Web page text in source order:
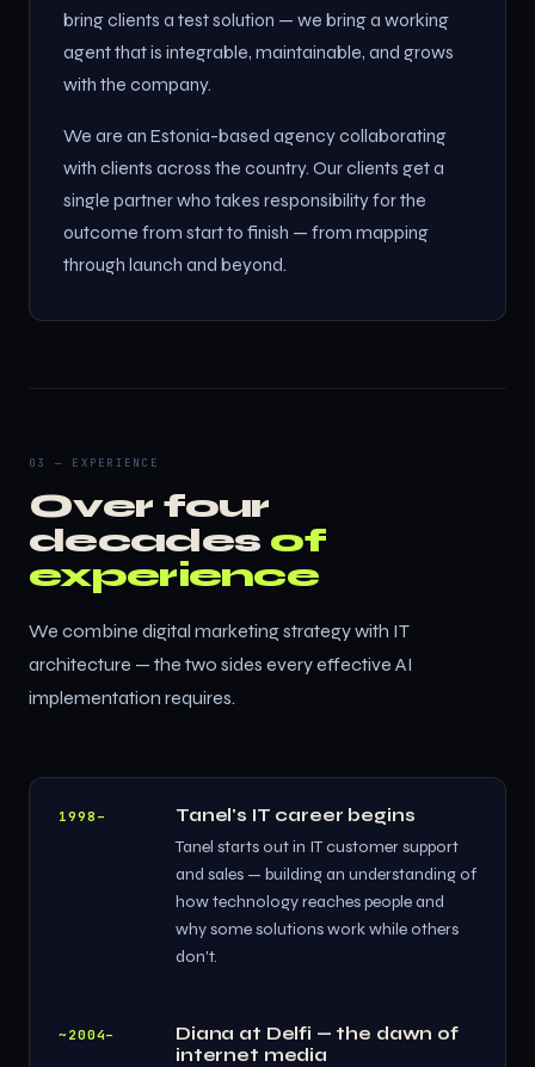
bring clients a test solution — we bring a working
agent that is integrable, maintainable, and grows
with the company.
We are an Estonia-based agency collaborating
with clients across the country. Our clients get a
single partner who takes responsibility for the
outcome from start to finish — from mapping
through launch and beyond.
03 — EXPERIENCE
Over four
decades of
experience
We combine digital marketing strategy with IT
architecture — the two sides every effective AI
implementation requires.
1998– Tanel's IT career begins
Tanel starts out in IT customer support
and sales — building an understanding of
how technology reaches people and
why some solutions work while others
don't.
~2004–
Diana at Delfi — the dawn of
internet media